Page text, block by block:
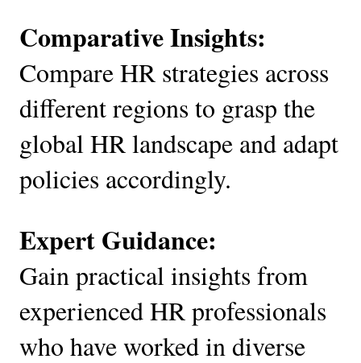
Comparative Insights:
Compare HR strategies across
different regions to grasp the
global HR landscape and adapt
policies accordingly.
Expert Guidance:
Gain practical insights from
experienced HR professionals
who have worked in diverse